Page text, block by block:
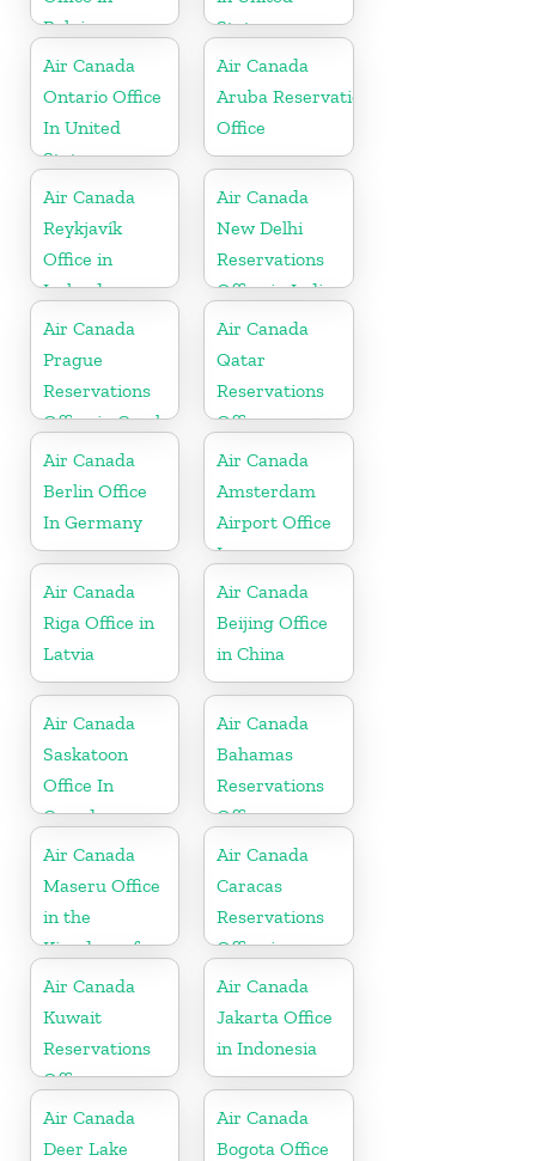
Belgium
States
Air Canada
Ontario Office
In United
States
Air Canada
Aruba Reservations
Office
Air Canada
Reykjavík
Office in
Iceland
Air Canada
New Delhi
Reservations
Office in India
Air Canada
Prague
Reservations
Office in Czech
Republic
Air Canada
Qatar
Reservations
Office
Air Canada
Berlin Office
In Germany
Air Canada
Amsterdam
Airport Office
In
Netherlands
Air Canada
Riga Office in
Latvia
Air Canada
Beijing Office
in China
Air Canada
Saskatoon
Office In
Canada
Air Canada
Bahamas
Reservations
Office
Air Canada
Maseru Office
in the
Kingdom of
Lesotho
Air Canada
Caracas
Reservations
Office in
Venezula
Air Canada
Kuwait
Reservations
Office
Air Canada
Jakarta Office
in Indonesia
Air Canada
Deer Lake
Air Canada
Bogota Office